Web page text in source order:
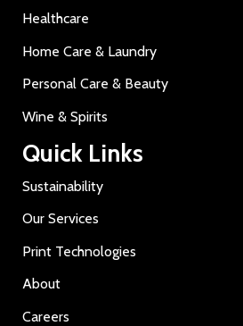
Healthcare
Home Care & Laundry
Personal Care & Beauty
Wine & Spirits
Quick Links
Sustainability
Our Services
Print Technologies
About
Careers